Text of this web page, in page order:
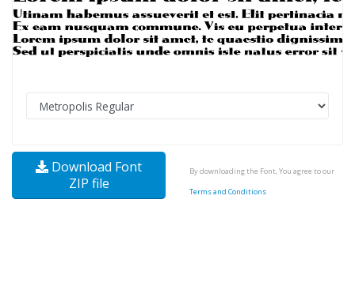
Download Font
ZIP file
By downloading the Font, You agree to our
Terms and Conditions